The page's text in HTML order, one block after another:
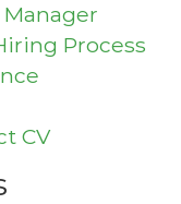
Process
CV